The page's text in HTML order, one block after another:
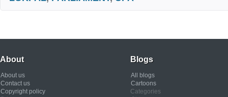
About
About us
Contact us
Copyright policy
Blogs
All blogs
Cartoons
Categories